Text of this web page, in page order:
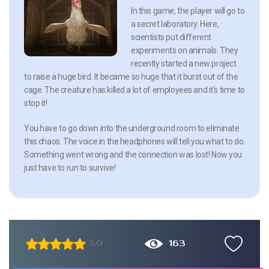
In this game, the player will go to
a secret laboratory. Here,
scientists put different
experiments on animals. They
recently started a new project
to raise a huge bird. It became so huge that it burst out of the
cage. The creature has killed a lot of employees and it’s time to
stop it!
You have to go down into the underground room to eliminate
this chaos. The voice in the headphones will tell you what to do.
Something went wrong and the connection was lost! Now you
just have to run to survive!
5.0 163